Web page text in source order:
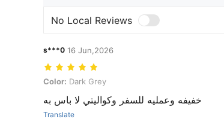
No Local Reviews
s***0 16 Jun,2026
Color: Dark Grey
Color: Dark Grey
خفيفه وعمليه للسفر وكواليتي لا باس به
Translate